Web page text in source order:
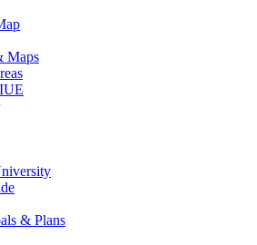
Maps
& Plans